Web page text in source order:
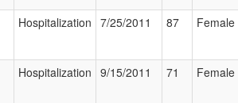
Hospitalization 7/25/2011 87 Female
Hospitalization 9/15/2011 71 Female